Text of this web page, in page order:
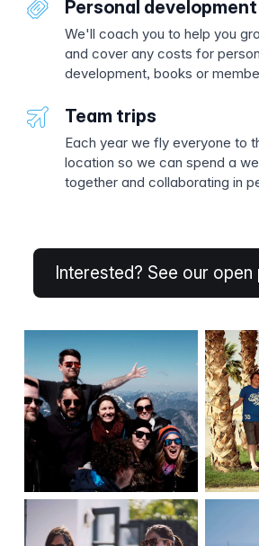
Personal development
We'll coach you to help you
and cover any costs for
development, books or
Team trips
Each year we fly everyone to
location so we can spend a
together and collaborating in
Interested? See our